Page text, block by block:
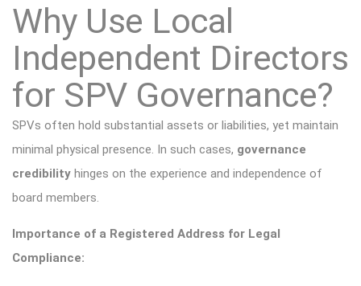
Why Use Local
Independent Directors
for SPV Governance?
SPVs often hold substantial assets or liabilities, yet maintain
minimal physical presence. In such cases, governance
credibility hinges on the experience and independence of
board members.
Importance of a Registered Address for Legal
Compliance: